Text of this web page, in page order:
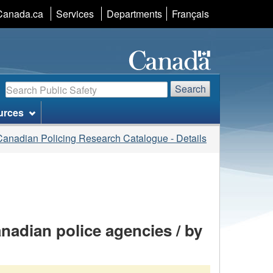
Services Departments Language
selection
Français
Search Search
Policing Research Catalogue - Details
police agencies / by